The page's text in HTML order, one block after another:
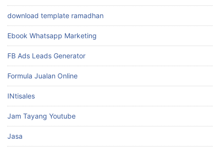
download template ramadhan
Ebook Whatsapp Marketing
FB Ads Leads Generator
Formula Jualan Online
INtisales
Jam Tayang Youtube
Jasa